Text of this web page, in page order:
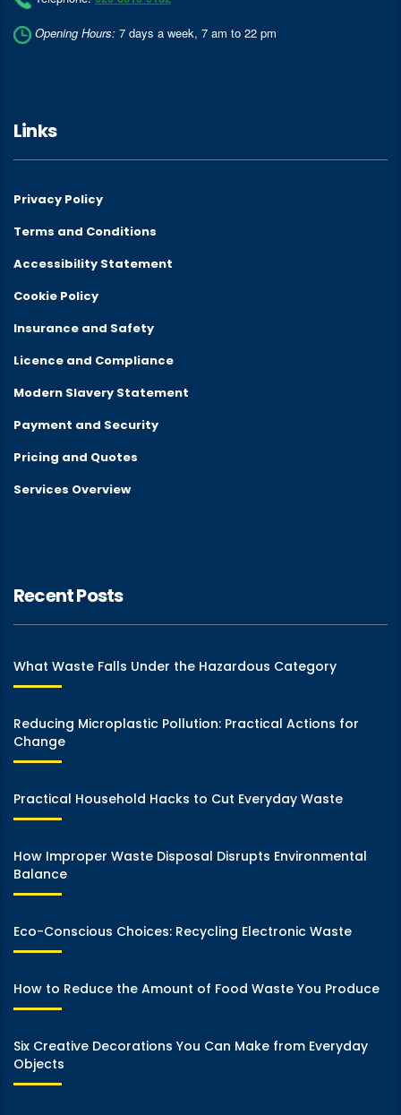
Opening Hours: 7 days a week, 7 am to 22 pm
Links
Privacy Policy
Terms and Conditions
Accessibility Statement
Cookie Policy
Insurance and Safety
Licence and Compliance
Modern Slavery Statement
Payment and Security
Pricing and Quotes
Services Overview
Recent Posts
What Waste Falls Under the Hazardous Category
Reducing Microplastic Pollution: Practical Actions for
Change
Practical Household Hacks to Cut Everyday Waste
How Improper Waste Disposal Disrupts Environmental
Balance
Eco-Conscious Choices: Recycling Electronic Waste
How to Reduce the Amount of Food Waste You Produce
Six Creative Decorations You Can Make from Everyday
Objects